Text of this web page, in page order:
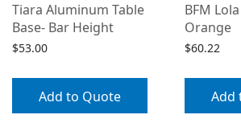
Tiara Aluminum Table
Base- Bar Height
$53.00
Add to Quote
BFM
Orange
$60.22
Add